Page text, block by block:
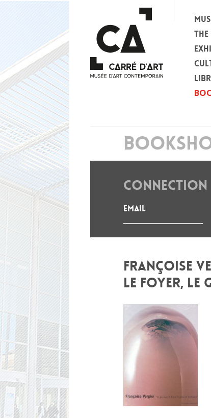
CONNECTION
Email
FRANÇOISE
LE FOYER, LE